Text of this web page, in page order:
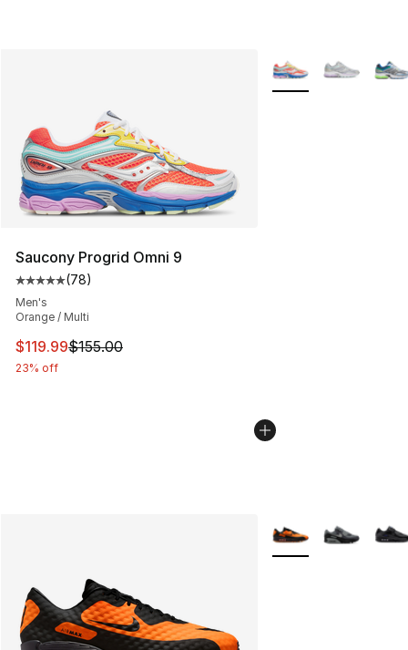
Saucony Progrid Omni 9
Average customer rating - [5 out of 5 stars], 78
(78)
Men's
Orange / Multi
This item is on sale. Price dropped from $155.00 to
$119.99$155.00
23% off
More Colors
More Colors